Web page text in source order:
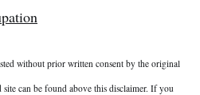
without prior written consent by the original
can be found above this disclaimer. If you